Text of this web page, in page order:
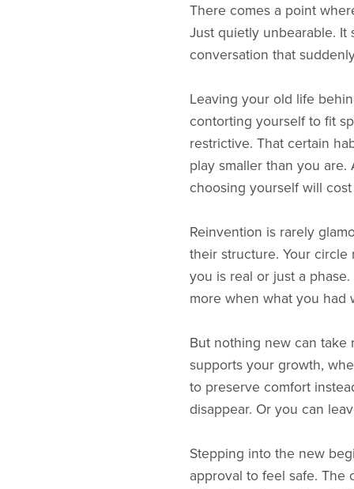
There comes a point
Just quietly unbearable. It
conversation that
Leaving your old life
contorting yourself to fit
restrictive. That certain
play smaller than you
choosing yourself will
Reinvention is rarely
their structure. Your
you is real or just a
more when what you had
But nothing new can take
supports your growth,
to preserve comfort
disappear. Or you can
Stepping into the new
approval to feel safe.